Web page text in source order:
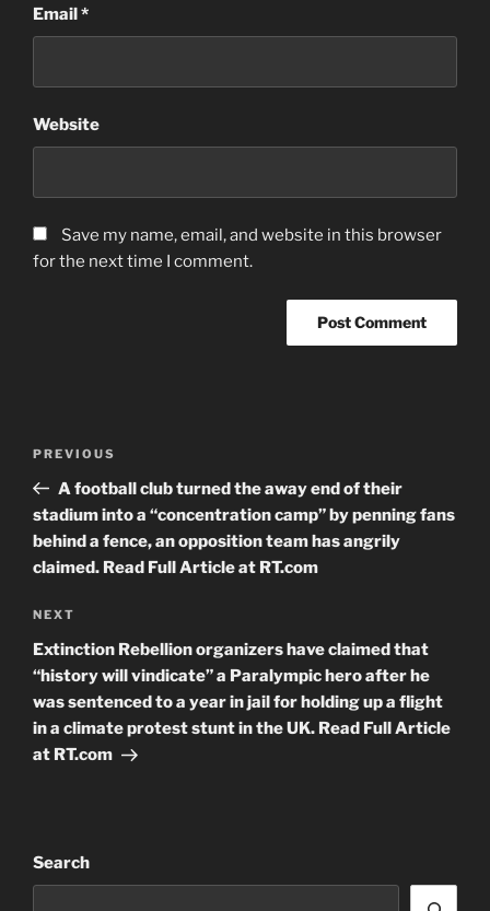
Email *
Website
Save my name, email, and website in this browser
for the next time I comment.
Previous
Post
PREVIOUS
A football club turned the away end of their
stadium into a “concentration camp” by penning fans
behind a fence, an opposition team has angrily
claimed. Read Full Article at RT.com
Next
Post
NEXT
Extinction Rebellion organizers have claimed that
“history will vindicate” a Paralympic hero after he
was sentenced to a year in jail for holding up a flight
in a climate protest stunt in the UK. Read Full Article
at RT.com
Search